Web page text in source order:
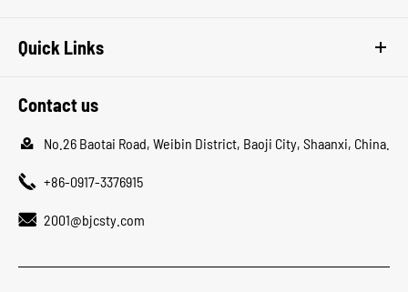
Quick Links
Contact us
 No.26 Baotai Road, Weibin District, Baoji City, Shaanxi, China.
 +86-0917-3376915
 2001@bjcsty.com